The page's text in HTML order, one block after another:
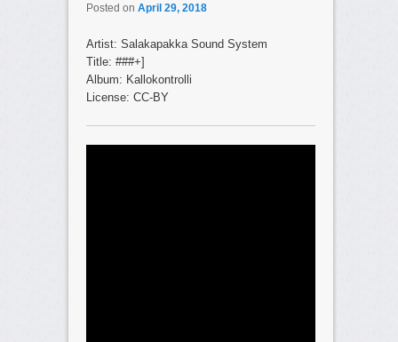
Posted on April 29, 2018
Artist: Salakapakka Sound System
Title: ###+]
Album: Kallokontrolli
License: CC-BY